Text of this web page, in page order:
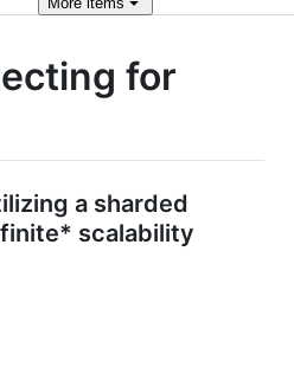
for
a sharded
scalability